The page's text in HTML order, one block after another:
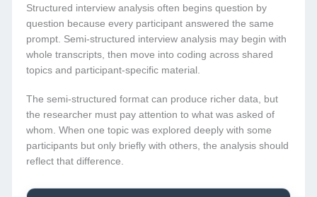
Structured interview analysis often begins question by
question because every participant answered the same
prompt. Semi-structured interview analysis may begin with
whole transcripts, then move into coding across shared
topics and participant-specific material.
The semi-structured format can produce richer data, but
the researcher must pay attention to what was asked of
whom. When one topic was explored deeply with some
participants but only briefly with others, the analysis should
reflect that difference.